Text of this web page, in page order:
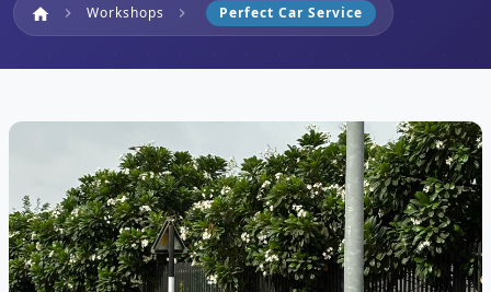
home Home
chevron_right Workshops chevron_right Perfect Car Service